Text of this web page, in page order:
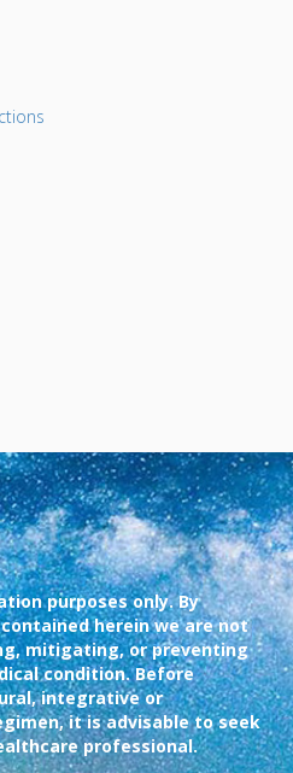
purposes only. By
herein we are not
mitigating, or preventing
condition. Before
integrative or
it is advisable to seek
professional.